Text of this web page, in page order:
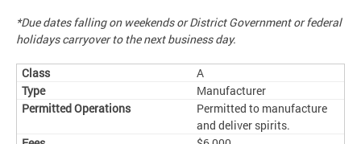
*Due dates falling on weekends or District Government or federal
holidays carryover to the next business day.
A
Manufacturer
Permitted to manufacture
and deliver spirits.